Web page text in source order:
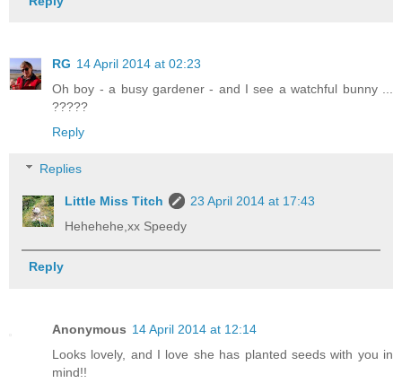
RG 14 April 2014 at 02:23
Oh boy - a busy gardener - and I see a watchful bunny ...
?????
Reply
Replies
Little Miss Titch
23 April 2014 at 17:43
Hehehehe,xx Speedy
Reply
Anonymous 14 April 2014 at 12:14
Looks lovely, and I love she has planted seeds with you in
mind!!